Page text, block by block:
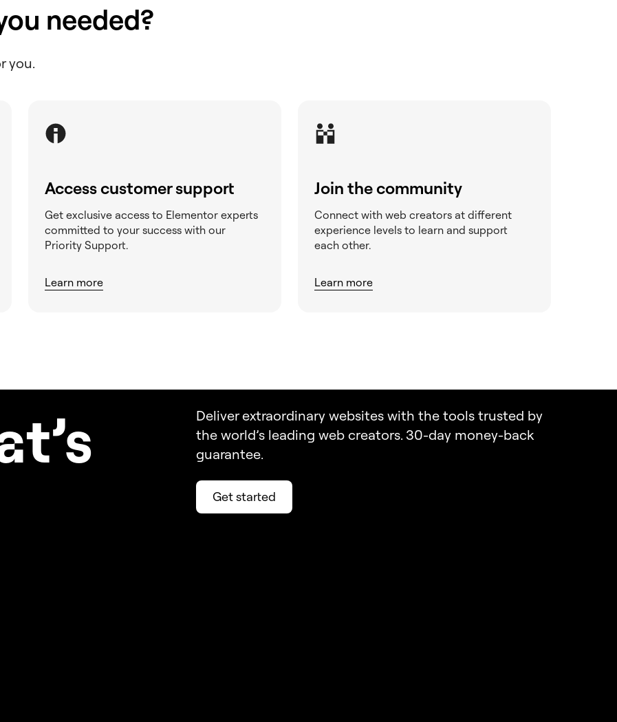
needed?
you.
Access customer support
Get exclusive access to Elementor experts
committed to your success with our
Priority Support.
Learn more
Join the community
Connect with web creators at different
experience levels to learn and support
each other.
Learn more
t’s
Deliver extraordinary websites with the tools trusted by
the world’s leading web creators. 30-day money-back
guarantee.
Get started